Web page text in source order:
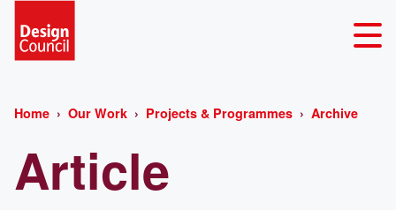
Home Our Work Projects & Programmes Archive
Article